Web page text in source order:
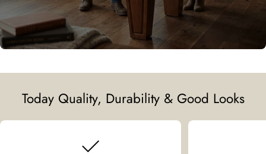
Today Quality, Durability & Good Looks